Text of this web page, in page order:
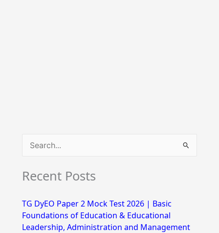
a
c
h
Recent Posts
TG DyEO Paper 2 Mock Test 2026 | Basic
Foundations of Education & Educational
Leadership, Administration and Management